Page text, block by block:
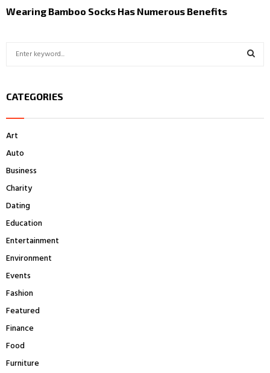
Wearing Bamboo Socks Has Numerous Benefits
c
o
r
CATEGORIES
Art
Auto
Business
Charity
Dating
Education
Entertainment
Environment
Events
Fashion
Featured
Finance
Food
Furniture